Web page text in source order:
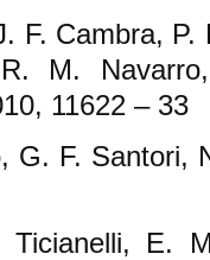
F. Cambra,
R. M.
11622 – 33
G. F. Santori,
E.